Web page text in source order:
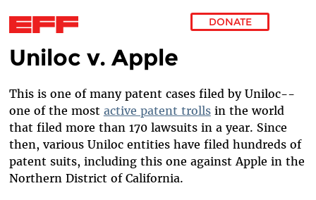
Skip to main content
DONATE
Uniloc v. Apple
This is one of many patent cases filed by Uniloc--
one of the most active patent trollsin the world
that filed more than 170 lawsuits in a year. Since
then, various Uniloc entities have filed hundreds of
patent suits, including this one against Apple in the
Northern District of California.